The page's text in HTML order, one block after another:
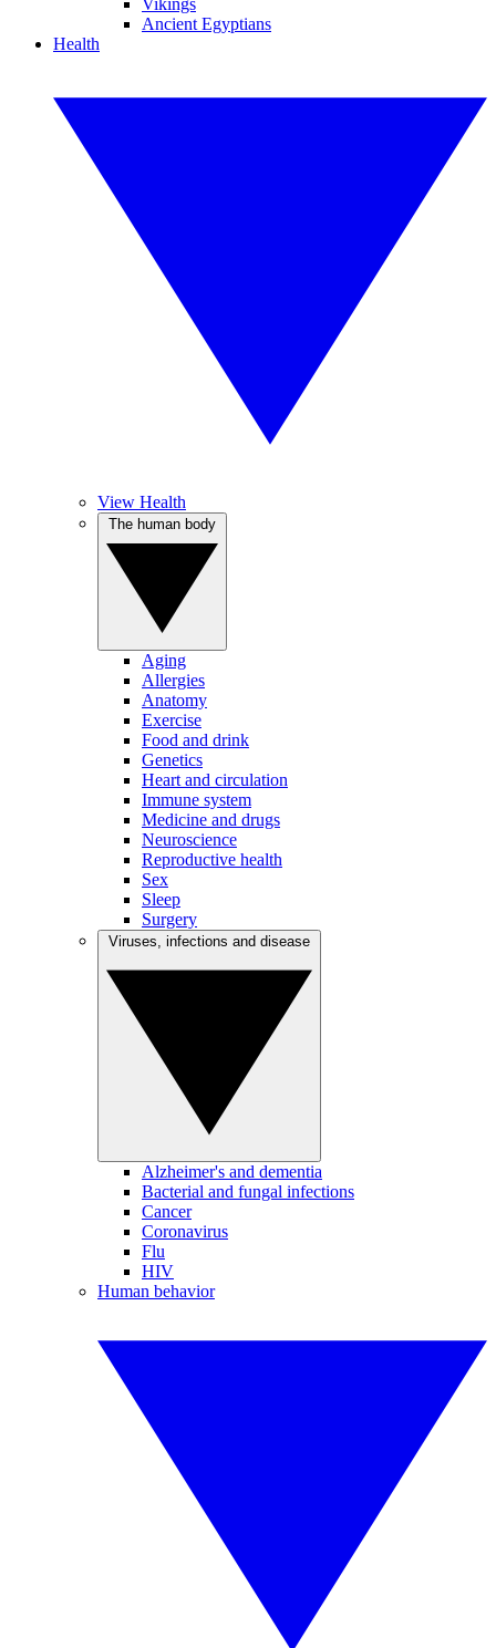
Vikings
Ancient Egyptians
Health
View Health
Aging
Allergies
Anatomy
Exercise
Food and drink
Genetics
Heart and circulation
Immune system
Medicine and drugs
Neuroscience
Reproductive health
Sex
Sleep
Surgery
Alzheimer's and dementia
Bacterial and fungal infections
Cancer
Coronavirus
Flu
HIV
Human behavior